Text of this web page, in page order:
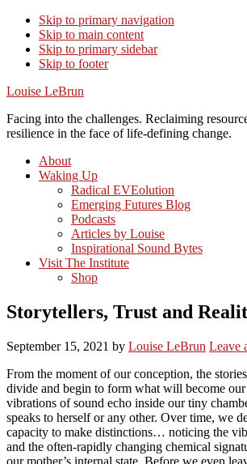
Skip to primary navigation
Skip to main content
Skip to primary sidebar
Skip to footer
Louise LeBrun
Facing into the challenges. Reclaiming
resilience in the face of life-defining change.
About
Waking Up
Radical EVEolution
Emerging Futures Blog
Podcasts
Articles by Louise
Inspirational Sound Bytes
Visit The Institute
Shop
Storytellers, Trust and
September 15, 2021 by Louise LeBrun Leave
From the moment of our conception, the
divide and begin to form what will become our
vibrations of sound echo inside our tiny
speaks to herself or any other. Over time, we
capacity to make distinctions… noticing the
and the often-rapidly changing chemical
our mother’s internal state. Before we even